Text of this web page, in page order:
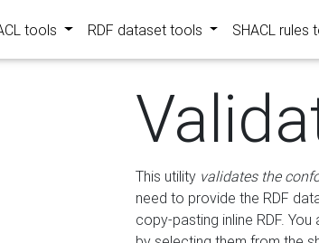
tools RDF dataset tools SHACL rules
This utility validates the
need to provide the RDF
copy-pasting inline RDF.